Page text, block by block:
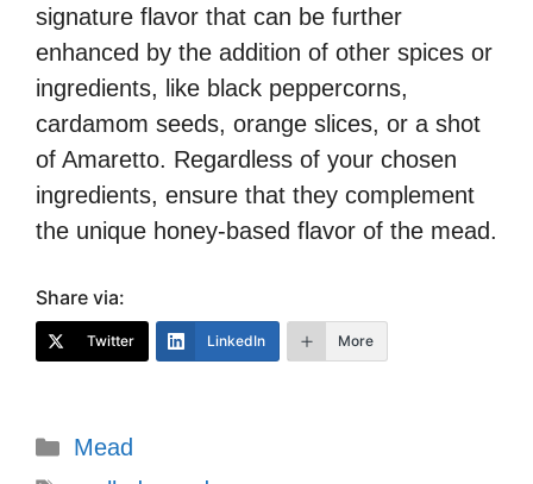
signature flavor that can be further
enhanced by the addition of other spices or
ingredients, like black peppercorns,
cardamom seeds, orange slices, or a shot
of Amaretto. Regardless of your chosen
ingredients, ensure that they complement
the unique honey-based flavor of the mead.
Share via:
Twitter LinkedIn More
Categories
Mead